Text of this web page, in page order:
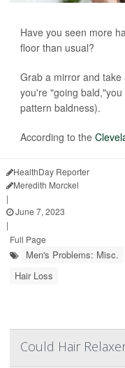
Have you seen more
floor than usual?
Grab a mirror and
you're "going
pattern baldness).
According to the
HealthDay Reporter
Meredith Morckel
|
June 7, 2023
|
Full Page
Men's Problems: Misc.
Hair Loss
Could Hair